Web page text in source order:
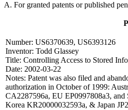
A. For granted patents or published
Number: US6370639, US6393126
Inventor: Todd Glassey
Title: Controlling Access to Stored
Date: 2002-03-22
Notes: Patent was also filed and
authorization in October of 1999:
CA2287596a, EU EP0997808a3,
Korea KR20000032593a, & Japan